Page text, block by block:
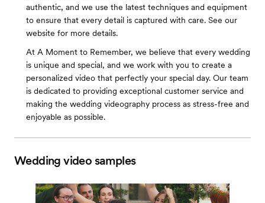
authentic, and we use the latest techniques and equipment
to ensure that every detail is captured with care. See our
website for more details.
At A Moment to Remember, we believe that every wedding
is unique and special, and we work with you to create a
personalized video that perfectly your special day. Our team
is dedicated to providing exceptional customer service and
making the wedding videography process as stress-free and
enjoyable as possible.
Wedding video samples